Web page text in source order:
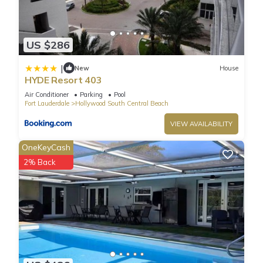
US $286
| New House
HYDE Resort 403
Air Conditioner Parking
Pool
Fort Lauderdale
Hollywood South Central Beach
VIEW AVAILABILITY
OneKeyCash
2% Back